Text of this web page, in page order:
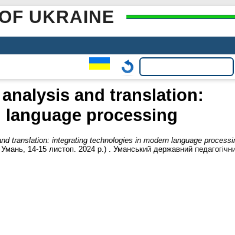
UKRAINE
and translation:
processing
translation: integrating technologies in modern language
Умань, 14-15 листоп. 2024 р.) . Уманський державний